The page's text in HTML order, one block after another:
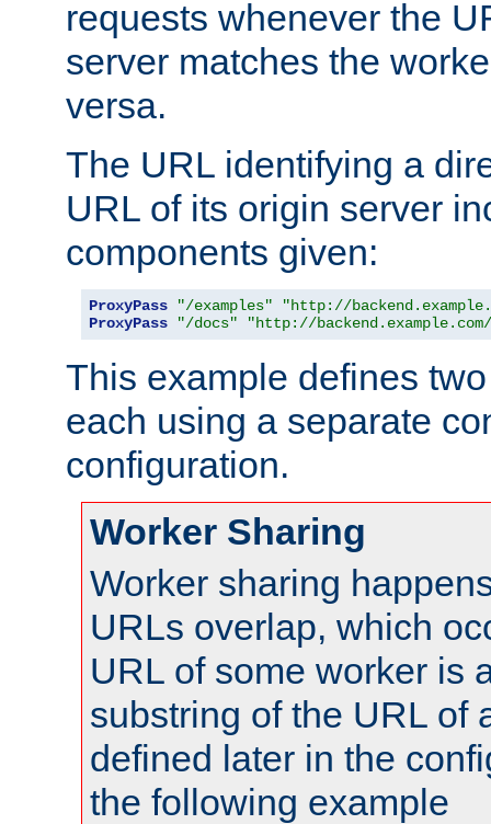
requests whenever the
server matches the
versa.
The URL identifying a
URL of its origin server
components given:
ProxyPass "/examples"
"http://
ProxyPass
"/docs" "http://
This example defines
each using a separate
configuration.
Worker Sharing
Worker sharing
URLs overlap, which
URL of some worker is
substring of the URL of
defined later in the
the following example